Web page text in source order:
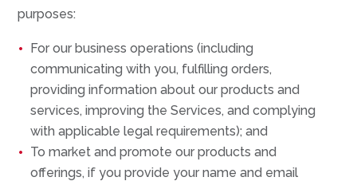
purposes:
For our business operations (including
communicating with you, fulfilling orders,
providing information about our products and
services, improving the Services, and complying
with applicable legal requirements); and
To market and promote our products and
offerings, if you provide your name and email